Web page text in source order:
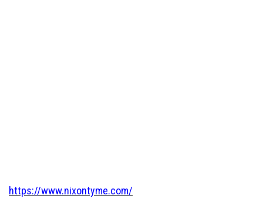
https://www.nixontyme.com/